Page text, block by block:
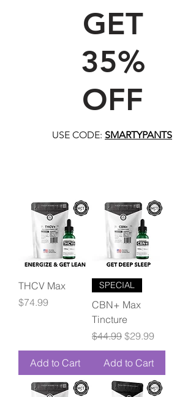
GET
35%
OFF
USE CODE: SMARTYPANTS
THCV Max
Price
$74.99
Add to Cart
SPECIAL
CBN+ Max
Tincture
Regular Price
$44.99 Sale Price
$29.99
Add to Cart